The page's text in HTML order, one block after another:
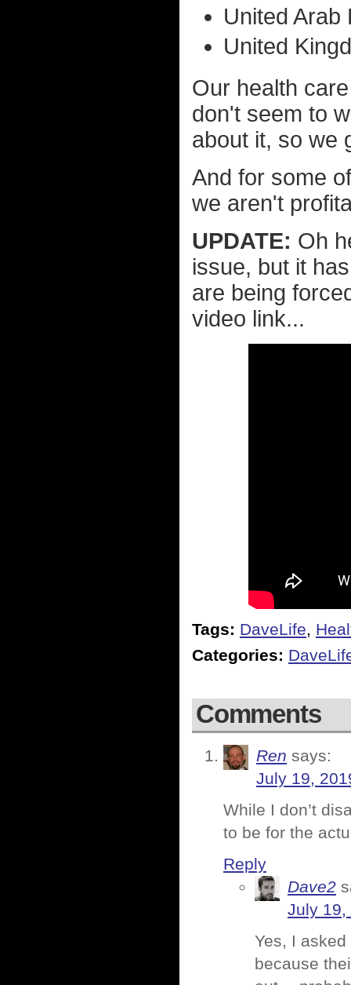
United Arab
United
Our health
don't seem to
about it, so we
And for some
we aren't
UPDATE: Oh
issue, but it
are being
video link...
Tags: DaveLife,
Categories:
Comments
Ren says:
July 19,
While I don’t
to be for the
Reply
Dave2
July 19,
Yes, I
because